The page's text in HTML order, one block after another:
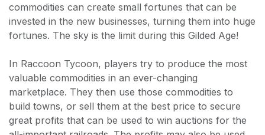
commodities can create small fortunes that can be
invested in the new businesses, turning them into huge
fortunes. The sky is the limit during this Gilded Age!
In Raccoon Tycoon, players try to produce the most
valuable commodities in an ever-changing
marketplace. They then use those commodities to
build towns, or sell them at the best price to secure
great profits that can be used to win auctions for the